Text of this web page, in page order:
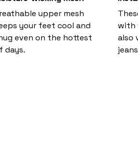
upper mesh
your feet cool and
even on the hottest
days.
with
also